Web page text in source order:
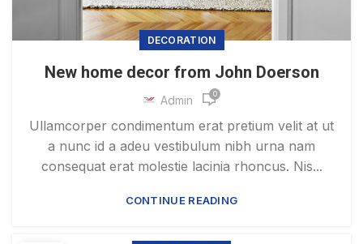
DECORATION
New home decor from John Doerson
Admin 0
Ullamcorper condimentum erat pretium velit at ut
a nunc id a adeu vestibulum nibh urna nam
consequat erat molestie lacinia rhoncus. Nis...
CONTINUE READING